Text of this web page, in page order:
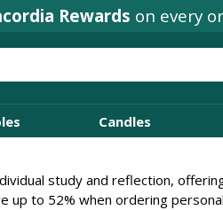
Rewards on every
Candles
study and reflection,
up to 52% when ordering